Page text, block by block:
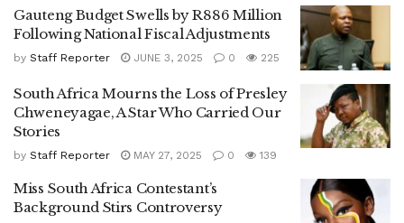
Gauteng Budget Swells by R886 Million
Following National Fiscal Adjustments
by Staff Reporter JUNE 3, 2025 0 225
South Africa Mourns the Loss of Presley
Chweneyagae, A Star Who Carried Our
Stories
by Staff Reporter MAY 27, 2025 0 139
Miss South Africa Contestant’s
Background Stirs Controversy